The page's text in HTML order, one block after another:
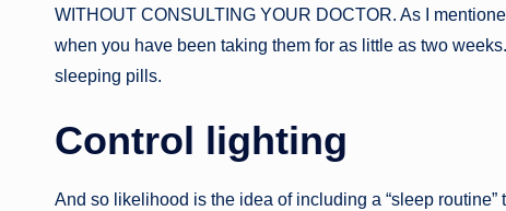
WITHOUT CONSULTING YOUR DOCTOR. As I
when you have been taking them for as little as two
sleeping pills.
Control lighting
And so likelihood is the idea of including a “sleep